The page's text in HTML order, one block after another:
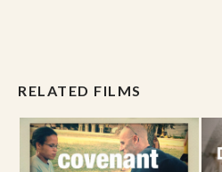
RELATED FILMS